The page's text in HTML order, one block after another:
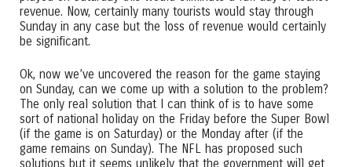
revenue. Now, certainly many tourists would stay through
Sunday in any case but the loss of revenue would certainly
be significant.
Ok, now we’ve uncovered the reason for the game staying
on Sunday, can we come up with a solution to the problem?
The only real solution that I can think of is to have some
sort of national holiday on the Friday before the Super Bowl
(if the game is on Saturday) or the Monday after (if the
game remains on Sunday). The NFL has proposed such
solutions but it seems unlikely that the government will get